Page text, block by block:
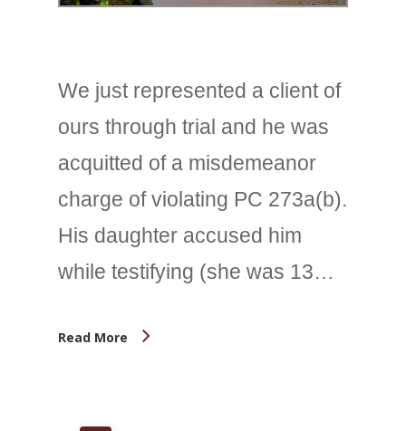
We just represented a client of
ours through trial and he was
acquitted of a misdemeanor
charge of violating PC 273a(b).
His daughter accused him
while testifying (she was 13…
Read More